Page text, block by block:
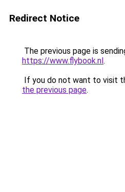
Redirect Notice
The previous page is
https://www.flybook.nl.
If you do not want to visit
the previous page.